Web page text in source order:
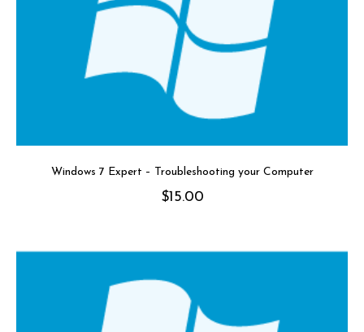
Windows 7 Expert – Troubleshooting your Computer
$15.00